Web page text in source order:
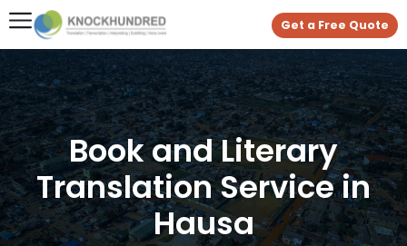
Get a Free Quote
Book and Literary
Translation Service in
Hausa